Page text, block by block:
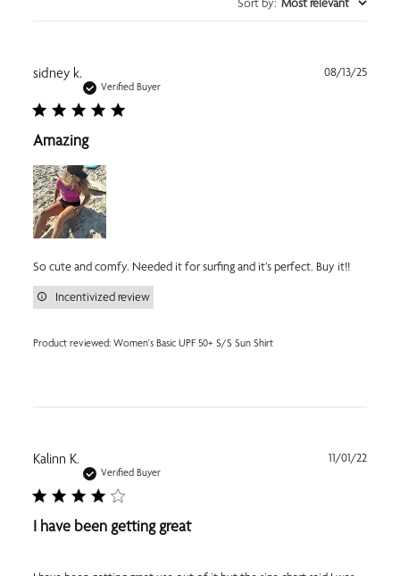
Sort by: Most relevant
sidney k.
Verified Buyer
Amazing
So cute and comfy. Needed it for surfing and it’s perfect. Buy it!!
Product reviewed: Women's Basic UPF 50+ S/S Sun Shirt
Incentivized review
08/13/25
Kalinn K.
Verified Buyer
I have been getting great
11/01/22